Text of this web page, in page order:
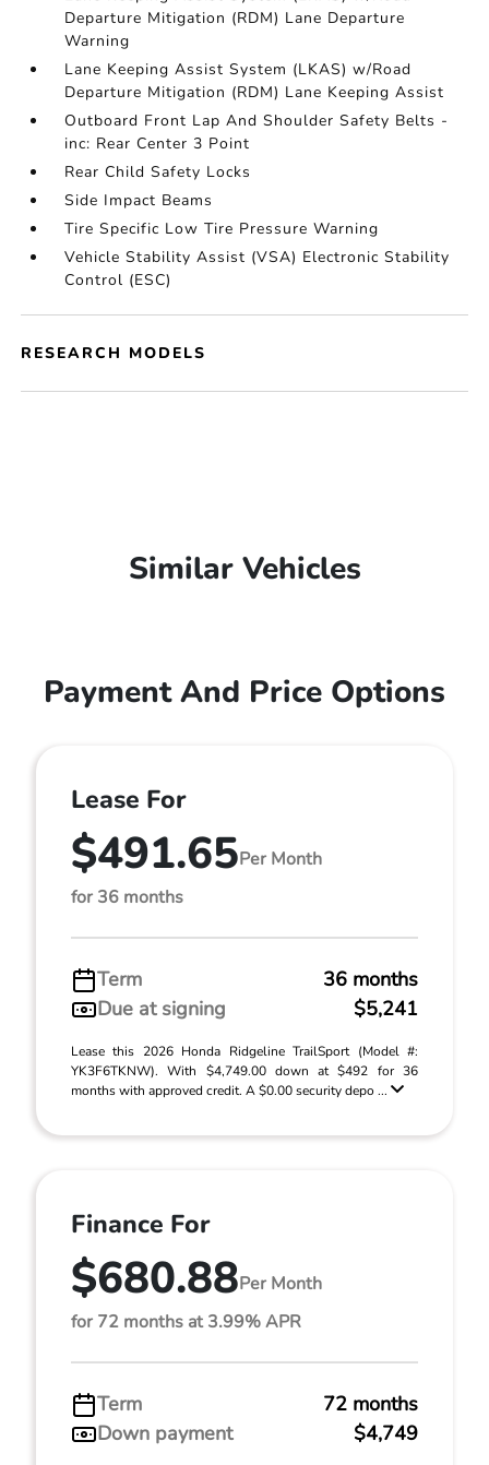
Departure Mitigation (RDM) Lane Departure
Warning
Lane Keeping Assist System (LKAS) w/Road
Departure Mitigation (RDM) Lane Keeping Assist
Outboard Front Lap And Shoulder Safety Belts -
inc: Rear Center 3 Point
Rear Child Safety Locks
Side Impact Beams
Tire Specific Low Tire Pressure Warning
Vehicle Stability Assist (VSA) Electronic Stability
Control (ESC)
RESEARCH MODELS
Similar Vehicles
Payment And Price Options
Lease For
$491.65Per Month
for 36 months
Term
36 months
Due at signing
$5,241
Lease this 2026 Honda Ridgeline TrailSport (Model #:
YK3F6TKNW). With $4,749.00 down at $492 for 36
months with approved credit. A $0.00 security depo ...
Finance For
$680.88Per Month
for 72 months at 3.99% APR
Term
72 months
Down payment
$4,749